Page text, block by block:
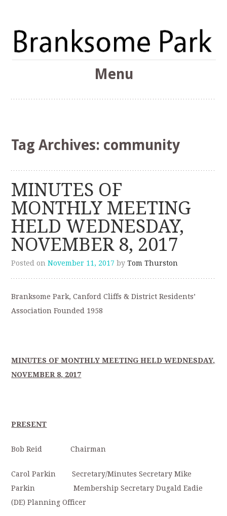
Branksome Park
The Branksome Park, Canford Cliffs & District Online
Menu
Tag Archives: community
MINUTES OF
MONTHLY MEETING
HELD WEDNESDAY,
NOVEMBER 8, 2017
Posted onNovember 11, 2017 byTom Thurston
Branksome Park, Canford Cliffs & District Residents’
Association Founded 1958
MINUTES OF MONTHLY MEETING HELD WEDNESDAY,
NOVEMBER 8, 2017
PRESENT
Bob Reid Chairman
Carol Parkin Secretary/Minutes Secretary Mike
Parkin Membership Secretary Dugald Eadie
(DE) Planning Officer